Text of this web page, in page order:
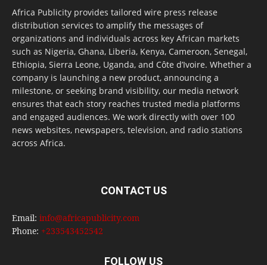
Africa Publicity provides tailored wire press release
distribution services to amplify the messages of
organizations and individuals across key African markets
such as Nigeria, Ghana, Liberia, Kenya, Cameroon, Senegal,
Ethiopia, Sierra Leone, Uganda, and Côte d’Ivoire. Whether a
company is launching a new product, announcing a
milestone, or seeking brand visibility, our media network
ensures that each story reaches trusted media platforms
and engaged audiences. We work directly with over 100
news websites, newspapers, television, and radio stations
across Africa.
CONTACT US
Email: info@africapublicity.com
Phone: +233543452542
FOLLOW US